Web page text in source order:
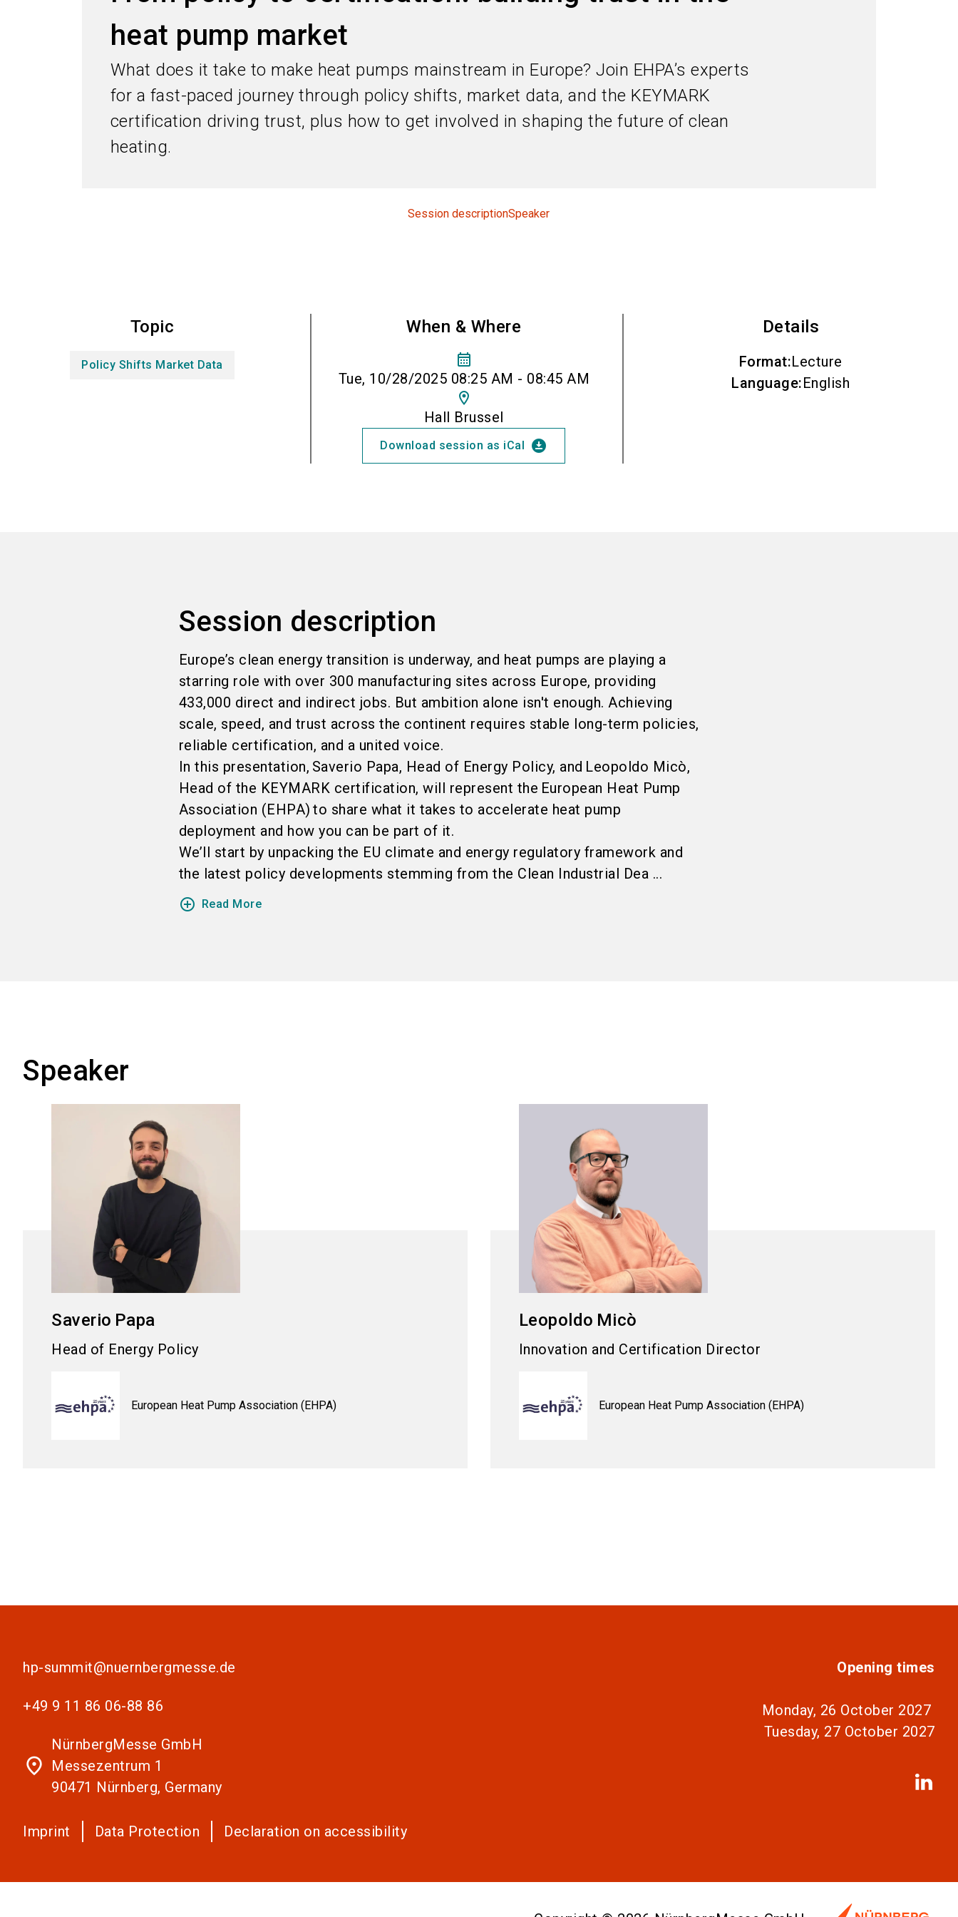
heat pump market
What does it take to make heat pumps mainstream in Europe? Join EHPA’s experts
for a fast-paced journey through policy shifts, market data, and the KEYMARK
certification driving trust, plus how to get involved in shaping the future of clean
heating.
Session descriptionSpeaker
Topic
Policy Shifts Market Data
When & Where
calendar_month
Tue, 10/28/2025 08:25 AM - 08:45 AM
location_on
Hall Brussel
Download session as iCal download_for_offline
Details
Format:Lecture
Language:English
Session description
Europe’s clean energy transition is underway, and heat pumps are playing a
starring role with over 300 manufacturing sites across Europe, providing
433,000 direct and indirect jobs. But ambition alone isn't enough. Achieving
scale, speed, and trust across the continent requires stable long-term policies,
reliable certification, and a united voice.
In this presentation, Saverio Papa, Head of Energy Policy, and Leopoldo Micò,
Head of the KEYMARK certification, will represent the European Heat Pump
Association (EHPA) to share what it takes to accelerate heat pump
deployment and how you can be part of it.
We’ll start by unpacking the EU climate and energy regulatory framework and
the latest policy developments stemming from the Clean Industrial Dea ...
add_circle_outline Read More
Speaker
Saverio Papa
Head of Energy Policy
European Heat Pump Association (EHPA)
Leopoldo Micò
Innovation and Certification Director
European Heat Pump Association (EHPA)
hp-summit@nuernbergmesse.de
+49 9 11 86 06-88 86
place
NürnbergMesse GmbH
Messezentrum 1
90471 Nürnberg, Germany
Imprint Data Protection Declaration on accessibility
Opening times
Monday, 26 October 2027
Tuesday, 27 October 2027